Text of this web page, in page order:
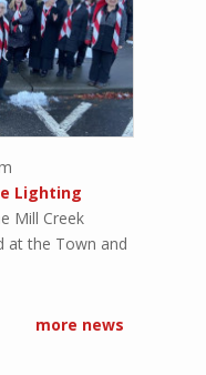
Lighting
Mill Creek
at the Town and
more news